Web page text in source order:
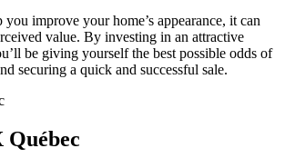
improve your home’s appearance, it can
value. By investing in an attractive
be giving yourself the best possible odds of
securing a quick and successful sale.